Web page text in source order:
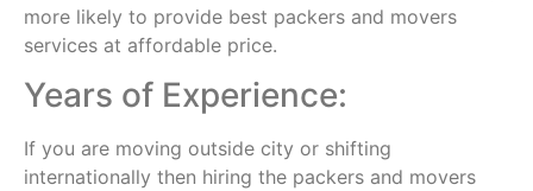
more likely to provide best packers and movers
services at affordable price.
Years of Experience:
If you are moving outside city or shifting
internationally then hiring the packers and movers